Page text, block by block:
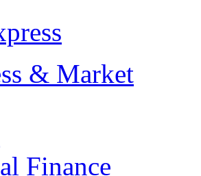
& Market
Finance